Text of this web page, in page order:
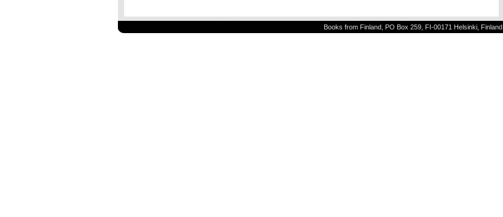
Books from Finland, PO Box 259, FI-00171 Helsinki, Finland